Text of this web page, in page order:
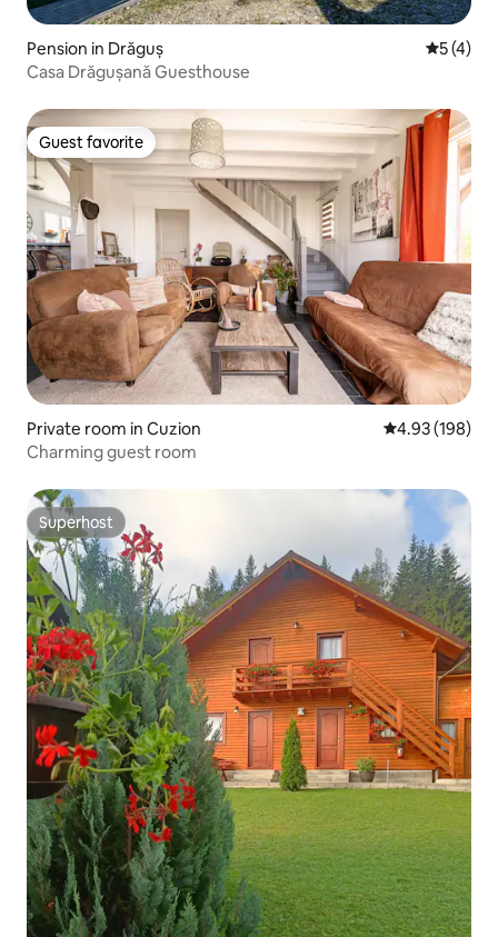
Pension in Drăguș 5 out of
5 (4)
Casa Drăgușană Guesthouse
Guest favorite
Guest favorite
Private room in Cuzion 4.93 out of 5
4.93 (198)
Charming guest room
Superhost
Superhost